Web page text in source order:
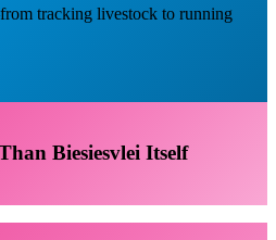
tracking livestock to running
Biesiesvlei Itself